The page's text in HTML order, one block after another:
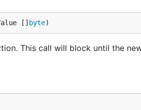
[] byte)
This call will block until the